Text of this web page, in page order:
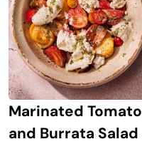
Marinated Tomato
and Burrata Salad